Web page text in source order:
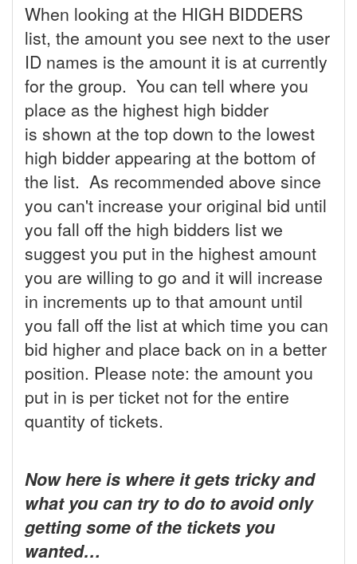
When looking at the HIGH BIDDERS
list, the amount you see next to the user
ID names is the amount it is at currently
for the group. You can tell where you
place as the highest high bidder
is shown at the top down to the lowest
high bidder appearing at the bottom of
the list. As recommended above since
you can't increase your original bid until
you fall off the high bidders list we
suggest you put in the highest amount
you are willing to go and it will increase
in increments up to that amount until
you fall off the list at which time you can
bid higher and place back on in a better
position. Please note: the amount you
put in is per ticket not for the entire
quantity of tickets.
Now here is where it gets tricky and
what you can try to do to avoid only
getting some of the tickets you
wanted…